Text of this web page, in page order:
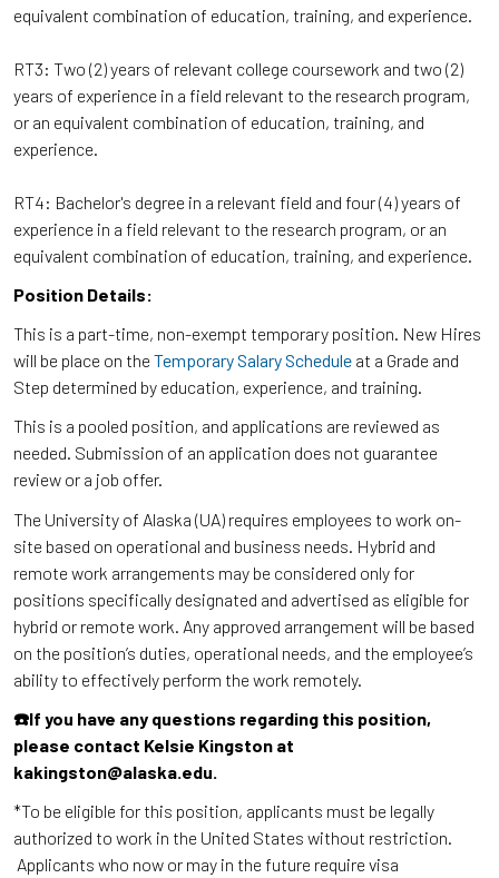
equivalent combination of education, training, and experience.
RT3: Two (2) years of relevant college coursework and two (2)
years of experience in a field relevant to the research program,
or an equivalent combination of education, training, and
experience.
RT4: Bachelor's degree in a relevant field and four (4) years of
experience in a field relevant to the research program, or an
equivalent combination of education, training, and experience.
Position Details:
This is a part-time, non-exempt temporary position. New Hires
will be place on the Temporary Salary Schedule at a Grade and
Step determined by education, experience, and training.
This is a pooled position, and applications are reviewed as
needed. Submission of an application does not guarantee
review or a job offer.
The University of Alaska (UA) requires employees to work on-
site based on operational and business needs. Hybrid and
remote work arrangements may be considered only for
positions specifically designated and advertised as eligible for
hybrid or remote work. Any approved arrangement will be based
on the position’s duties, operational needs, and the employee’s
ability to effectively perform the work remotely.
☎️If you have any questions regarding this position,
please contact Kelsie Kingston at
kakingston@alaska.edu.
*To be eligible for this position, applicants must be legally
authorized to work in the United States without restriction.
Applicants who now or may in the future require visa